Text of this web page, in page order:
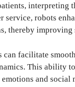
interpreting
service, robots
thereby
facilitate
This ability
and social